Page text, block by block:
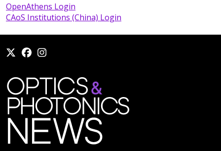
OpenAthens Login
CAoS Institutions (China) Login